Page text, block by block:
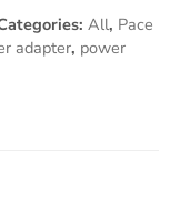
All, Pace
adapter, power